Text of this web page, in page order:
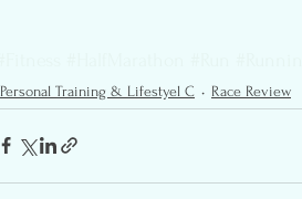
Personal Training & Lifestyel C Race Review